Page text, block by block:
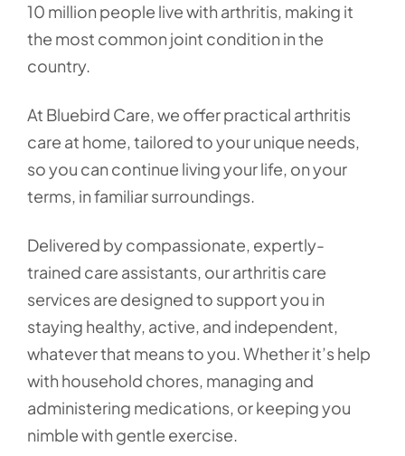
10 million people live with arthritis, making it
the most common joint condition in the
country.
At Bluebird Care, we offer practical arthritis
care at home, tailored to your unique needs,
so you can continue living your life, on your
terms, in familiar surroundings.
Delivered by compassionate, expertly-
trained care assistants, our arthritis care
services are designed to support you in
staying healthy, active, and independent,
whatever that means to you. Whether it’s help
with household chores, managing and
administering medications, or keeping you
nimble with gentle exercise.